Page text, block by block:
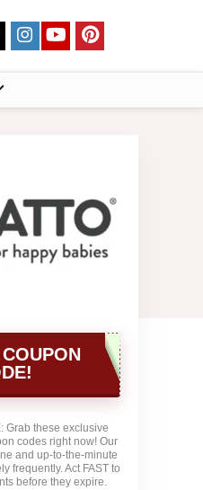
Grab these exclusive
codes right now! Our
and up-to-the-minute
frequently. Act FAST to
before they expire.